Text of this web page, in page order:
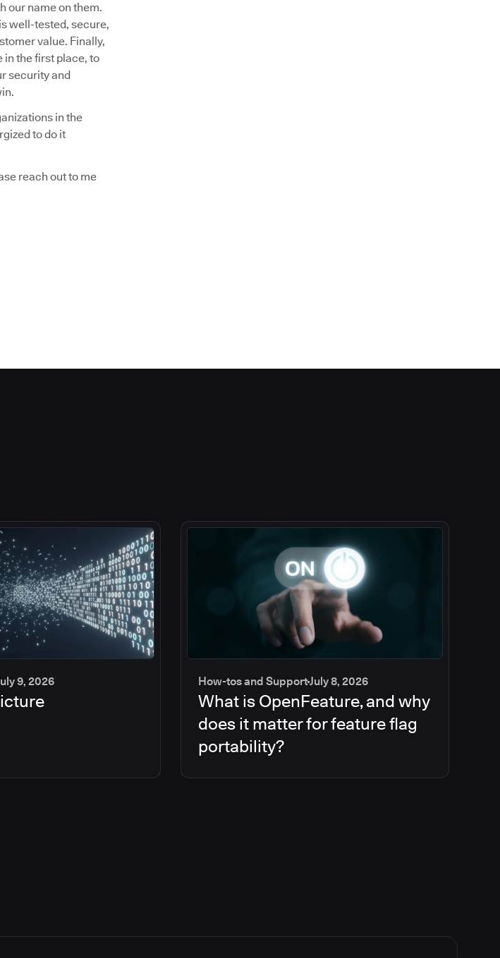
our name on them.
well-tested, secure,
value. Finally,
in the first place, to
security and
in the
to do it
reach out to me
9, 2026 How-tos and SupportJuly 8, 2026
What is OpenFeature, and why
does it matter for feature flag
portability?